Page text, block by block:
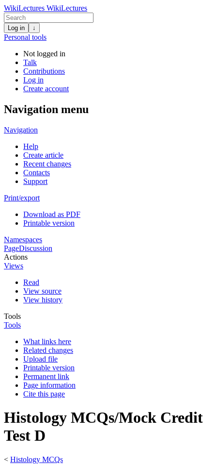
WikiLectures WikiLectures
Log in ↓
Personal tools
Not logged in
Talk
Contributions
Log in
Create account
Navigation menu
Navigation
Help
Create article
Recent changes
Contacts
Support
Print/export
Download as PDF
Printable version
Namespaces
PageDiscussion
Actions
Views
Read
View source
View history
Tools
Tools
What links here
Related changes
Upload file
Printable version
Permanent link
Page information
Cite this page
Histology MCQs/Mock Credit
Test D
< Histology MCQs